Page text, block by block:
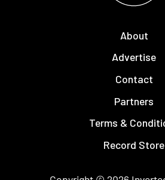
About
Advertise
Contact
Partners
Terms &
Record Store